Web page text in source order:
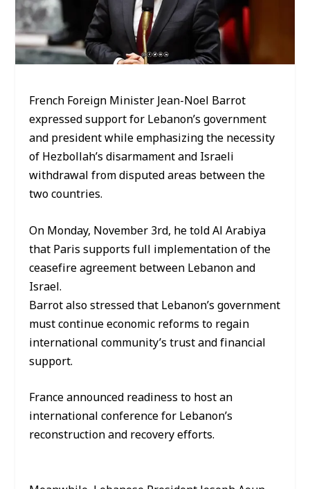
French Foreign Minister Jean-Noel Barrot
expressed support for Lebanon’s government
and president while emphasizing the necessity
of Hezbollah’s disarmament and Israeli
withdrawal from disputed areas between the
two countries.
On Monday, November 3rd, he told Al Arabiya
that Paris supports full implementation of the
ceasefire agreement between Lebanon and
Israel.
Barrot also stressed that Lebanon’s government
must continue economic reforms to regain
international community’s trust and financial
support.
France announced readiness to host an
international conference for Lebanon’s
reconstruction and recovery efforts.